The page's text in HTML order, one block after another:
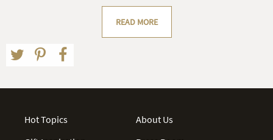
READ MORE
Hot Topics
About Us